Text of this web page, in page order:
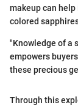
makeup can
colored
"Knowledge of a
empowers
these precious
Through this